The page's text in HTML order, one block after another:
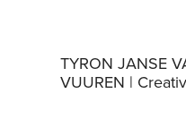
TYRON JANSE
VUUREN |